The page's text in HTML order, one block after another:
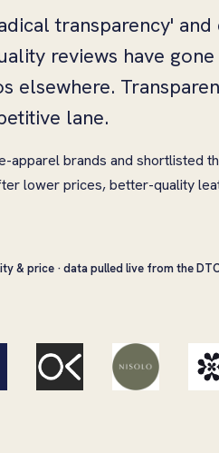
transparency'
reviews have
elsewhere.
lane.
apparel brands and shortlisted
lower prices, better-quality
& price · data pulled live from the